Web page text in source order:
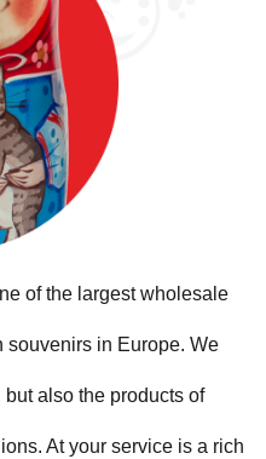
of the largest wholesale
in Europe. We
also the products of
At your service is a rich